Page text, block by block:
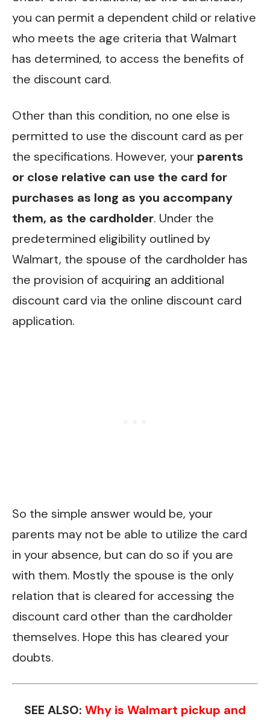
you can permit a dependent child or relative
who meets the age criteria that Walmart
has determined, to access the benefits of
the discount card.
Other than this condition, no one else is
permitted to use the discount card as per
the specifications. However, your parents
or close relative can use the card for
purchases as long as you accompany
them, as the cardholder. Under the
predetermined eligibility outlined by
Walmart, the spouse of the cardholder has
the provision of acquiring an additional
discount card via the online discount card
application.
So the simple answer would be, your
parents may not be able to utilize the card
in your absence, but can do so if you are
with them. Mostly the spouse is the only
relation that is cleared for accessing the
discount card other than the cardholder
themselves. Hope this has cleared your
doubts.
SEE ALSO: Why is Walmart pickup and